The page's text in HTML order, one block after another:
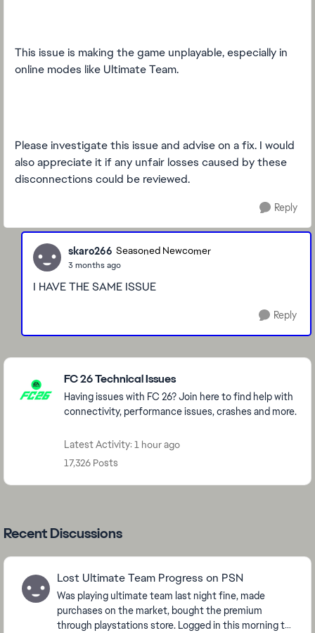
This issue is making the game unplayable, especially in
online modes like Ultimate Team.
Please investigate this issue and advise on a fix. I would
also appreciate it if any unfair losses caused by these
disconnections could be reviewed.
Reply
skaro266 Seasoned Newcomer
3 months ago
I HAVE THE SAME ISSUE
Reply
Featured Places
FC 26 Technical Issues
Having issues with FC 26? Join here to find help with
connectivity, performance issues, crashes and more.
Latest Activity: 1 hour ago
17,326 Posts
Recent Discussions
Lost Ultimate Team Progress on PSN
Was playing ultimate team last night fine, made
purchases on the market, bought the premium
through playstations store. Logged in this morning to